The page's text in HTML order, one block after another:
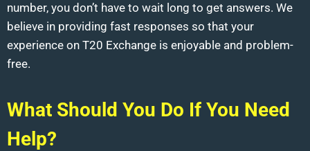
number, you don’t have to wait long to get answers. We
believe in providing fast responses so that your
experience on T20 Exchange is enjoyable and problem-
free.
What Should You Do If You Need
Help?